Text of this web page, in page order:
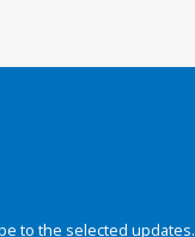
to the selected updates.